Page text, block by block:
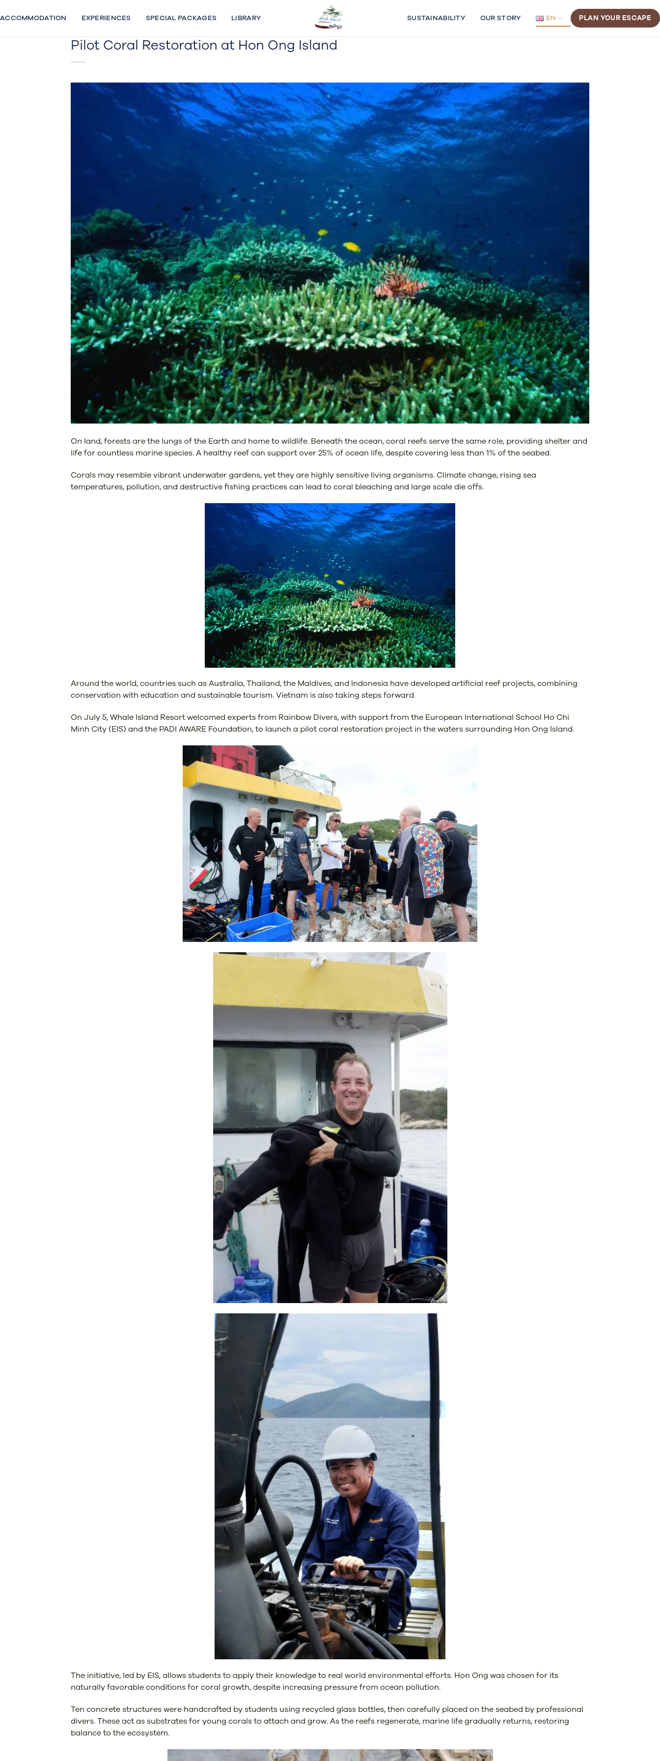
to
ACCOMMODATION EXPERIENCES SPECIAL PACKAGES LIBRARY SUSTAINABILITY OUR STORY EN PLAN YOUR ESCAPE
Pilot Coral Restoration at Hon Ong Island
On land, forests are the lungs of the Earth and home to wildlife. Beneath the ocean, coral reefs serve the same role, providing shelter and
life for countless marine species. A healthy reef can support over 25% of ocean life, despite covering less than 1% of the seabed.
Corals may resemble vibrant underwater gardens, yet they are highly sensitive living organisms. Climate change, rising sea
temperatures, pollution, and destructive fishing practices can lead to coral bleaching and large scale die offs.
Around the world, countries such as Australia, Thailand, the Maldives, and Indonesia have developed artificial reef projects, combining
conservation with education and sustainable tourism. Vietnam is also taking steps forward.
On July 5, Whale Island Resort welcomed experts from Rainbow Divers, with support from the European International School Ho Chi
Minh City (EIS) and the PADI AWARE Foundation, to launch a pilot coral restoration project in the waters surrounding Hon Ong Island.
The initiative, led by EIS, allows students to apply their knowledge to real world environmental efforts. Hon Ong was chosen for its
naturally favorable conditions for coral growth, despite increasing pressure from ocean pollution.
Ten concrete structures were handcrafted by students using recycled glass bottles, then carefully placed on the seabed by professional
divers. These act as substrates for young corals to attach and grow. As the reefs regenerate, marine life gradually returns, restoring
balance to the ecosystem.